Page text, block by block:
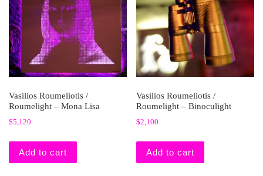
Vasilios Roumeliotis /
Roumelight – Mona Lisa
$5,120
Add to cart
Vasilios Roumeliotis /
Roumelight – Binoculight
$2,100
Add to cart